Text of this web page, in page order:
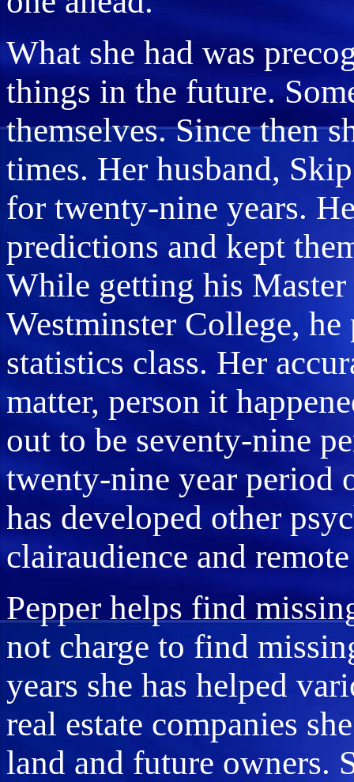
What she had was
things in the future.
themselves. Since then
times. Her husband,
for twenty-nine years.
predictions and kept
While getting his Master
Westminster College,
statistics class. Her
matter, person it
out to be seventy-nine
twenty-nine year period
has developed other
clairaudience and
Pepper helps find
not charge to find
years she has helped
real estate companies
land and future owners.